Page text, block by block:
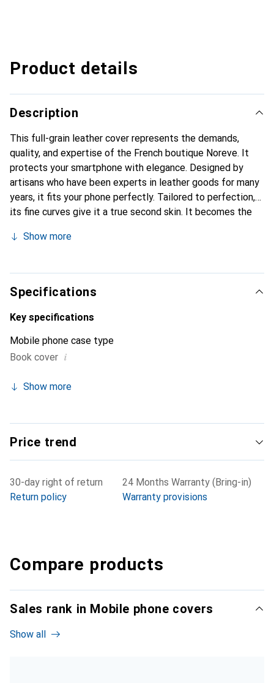
Product details
Description
This full-grain leather cover represents the demands,
quality, and expertise of the French boutique Noreve. It
protects your smartphone with elegance. Designed by
artisans who have been experts in leather goods for many
years, it fits your phone perfectly. Tailored to perfection,
its fine curves give it a true second skin. It becomes the
Internationally recognized for its high-quality products,
customers.
Show more
Specifications
Key specifications
Mobile phone case type
Book cover i
Show more
Price trend
30-day right of return
Return policy
24 Months Warranty (Bring-in)
Warranty provisions
Compare products
Sales rank in Mobile phone covers
Show all